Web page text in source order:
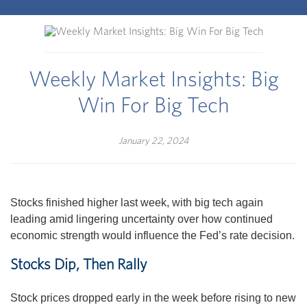
Weekly Market Insights: Big
Win For Big Tech
January 22, 2024
Stocks finished higher last week, with big tech again
leading amid lingering uncertainty over how continued
economic strength would influence the Fed’s rate decision.
Stocks Dip, Then Rally
Stock prices dropped early in the week before rising to new